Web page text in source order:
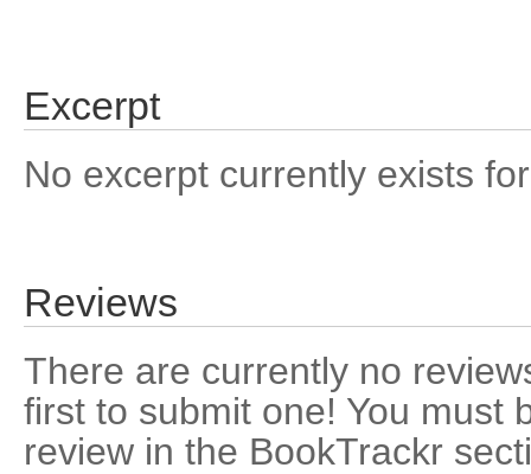
Excerpt
No excerpt currently exists
Reviews
There are currently no
first to submit one! You must
review in the BookTrackr